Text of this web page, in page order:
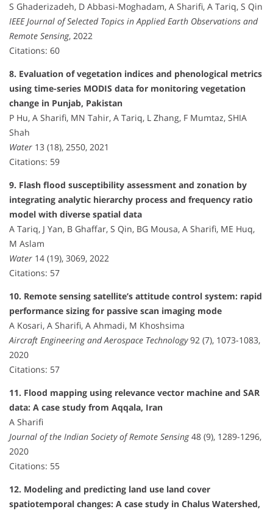
S Ghaderizadeh, D Abbasi-Moghadam, A Sharifi, A Tariq, S Qin
IEEE Journal of Selected Topics in Applied Earth Observations and
Remote Sensing, 2022
Citations: 60
8. Evaluation of vegetation indices and phenological metrics
using time-series MODIS data for monitoring vegetation
change in Punjab, Pakistan
P Hu, A Sharifi, MN Tahir, A Tariq, L Zhang, F Mumtaz, SHIA
Shah
Water 13 (18), 2550, 2021
Citations: 59
9. Flash flood susceptibility assessment and zonation by
integrating analytic hierarchy process and frequency ratio
model with diverse spatial data
A Tariq, J Yan, B Ghaffar, S Qin, BG Mousa, A Sharifi, ME Huq,
M Aslam
Water 14 (19), 3069, 2022
Citations: 57
10. Remote sensing satellite’s attitude control system: rapid
performance sizing for passive scan imaging mode
A Kosari, A Sharifi, A Ahmadi, M Khoshsima
Aircraft Engineering and Aerospace Technology92 (7), 1073-1083,
2020
Citations: 57
11. Flood mapping using relevance vector machine and SAR
data: A case study from Aqqala, Iran
A Sharifi
Journal of the Indian Society of Remote Sensing48 (9), 1289-1296,
2020
Citations: 55
12. Modeling and predicting land use land cover
spatiotemporal changes: A case study in Chalus Watershed,